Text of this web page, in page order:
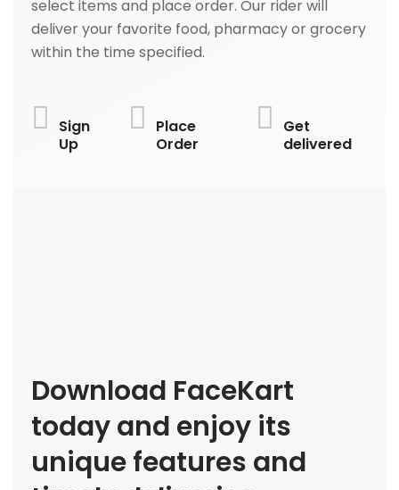
select items and place order. Our rider will
deliver your favorite food, pharmacy or grocery
within the time specified.
Sign
Up
Place
Order
Get
delivered
Download FaceKart
today and enjoy its
unique features and